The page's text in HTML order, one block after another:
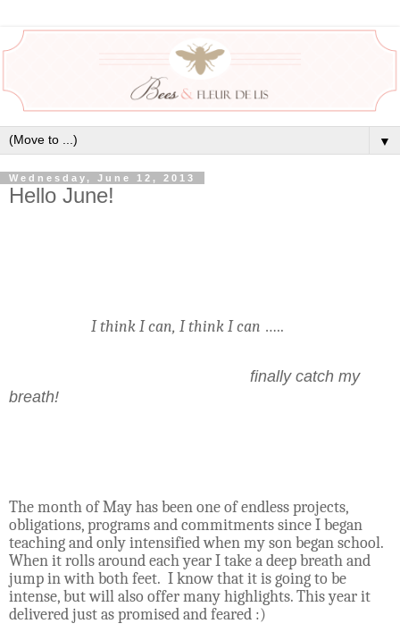
▼
Wednesday, June 12, 2013
Hello June!
I think I can, I think I can …..
finally catch my
breath!
The month of May has been one of endless projects,
obligations, programs and commitments since I began
teaching and only intensified when my son began school.
When it rolls around each year I take a deep breath and
jump in with both feet. I know that it is going to be
intense, but will also offer many highlights. This year it
delivered just as promised and feared :)